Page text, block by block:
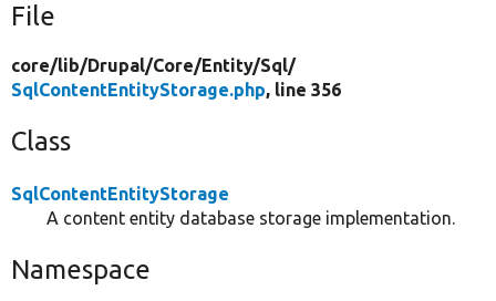
File
core/lib/Drupal/Core/Entity/Sql/
SqlContentEntityStorage.php, line 356
Class
SqlContentEntityStorage
A content entity database storage implementation.
Namespace